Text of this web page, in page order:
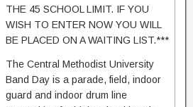
THE 45 SCHOOL LIMIT. IF YOU
WISH TO ENTER NOW YOU WILL
BE PLACED ON A WAITING LIST.***
The Central Methodist University
Band Day is a parade, field, indoor
guard and indoor drum line